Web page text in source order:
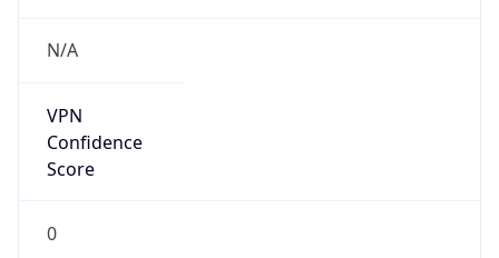
N/A
VPN
Confidence
Score
0